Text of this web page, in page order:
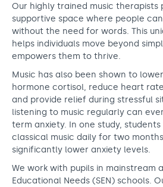
Our highly trained music therapists
supportive space where people
without the need for words. This
helps individuals move beyond
empowers them to thrive.
Music has also been shown to
hormone cortisol, reduce heart
and provide relief during stressful
listening to music regularly can
term anxiety. In one study,
classical music daily for two
significantly lower anxiety levels.
We work with pupils in mainstream
Educational Needs (SEN) schools.